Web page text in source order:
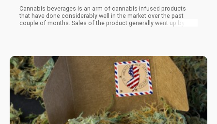
Cannabis beverages is an arm of cannabis-infused products
that have done considerably well in the market over the past
couple of months. Sales of the product generally went up by 40%
consumption that involves weed while others sought a
substitute for alcohol. Irrespective of the driving force, cannabis
companies capitalized on this consumer behavior with different
types of cannabis-infused beverages that further improved the
overall activity of the product in the market.